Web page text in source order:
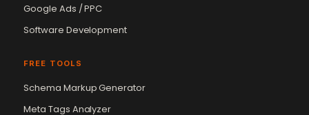
Google Ads / PPC
Software Development
FREE TOOLS
Schema Markup Generator
Meta Tags Analyzer